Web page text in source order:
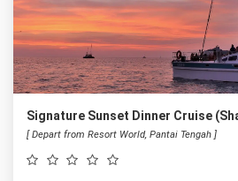
Signature Sunset Dinner Cruise
[ Depart from Resort World, Pantai Tengah ]